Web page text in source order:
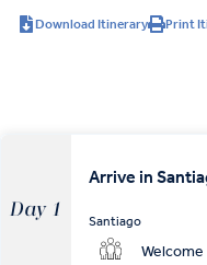
Download Itinerary Print
Day 1
Arrive in
Santiago
Welcome